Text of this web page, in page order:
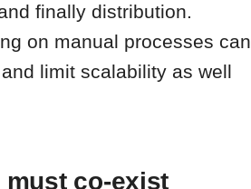
finally distribution.
on manual processes can
limit scalability as well
must co-exist